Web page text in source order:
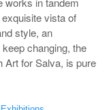
vista of
style, an
changing, the
Art for Salva, is pure